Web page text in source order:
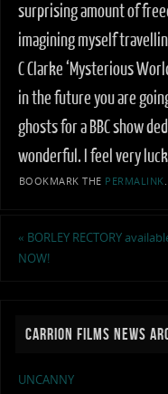
surprising amount of
imagining myself
C Clarke ‘Mysterious
in the future you are
ghosts for a BBC show
wonderful. I feel very
BOOKMARK THE PERMALINK.
« BORLEY RECTORY
NOW!
CARRION FILMS NEWS
UNCANNY